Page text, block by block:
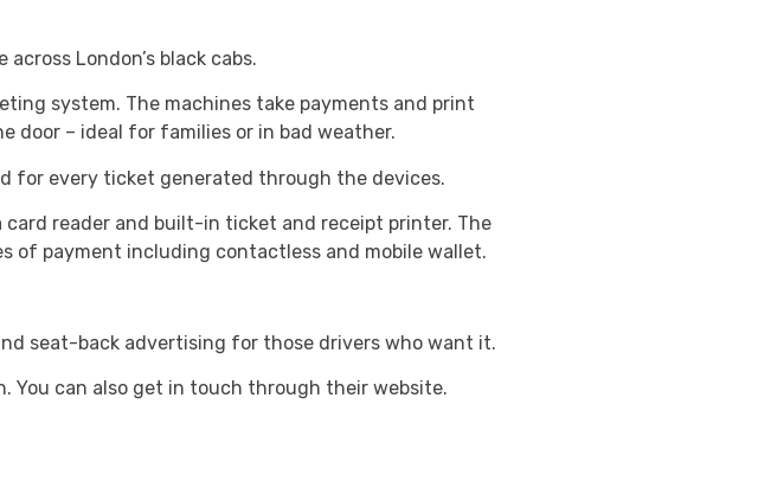
London’s black cabs.
system. The machines take payments and print
door – ideal for families or in bad weather.
for every ticket generated through the devices.
reader and built-in ticket and receipt printer. The
of payment including contactless and mobile wallet.
seat-back advertising for those drivers who want it.
You can also get in touch through their website.